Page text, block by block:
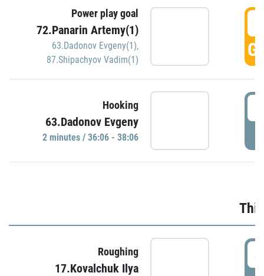
Power play goal
72.Panarin Artemy(1)
63.Dadonov Evgeny(1),
87.Shipachyov Vadim(1)
Hooking
63.Dadonov Evgeny
2 minutes / 36:06 - 38:06
Roughing
17.Kovalchuk Ilya